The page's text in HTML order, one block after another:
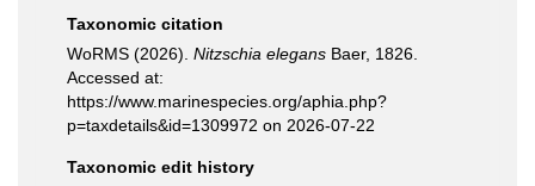
Taxonomic citation
WoRMS (2026). Nitzschia elegans Baer, 1826.
Accessed at:
https://www.marinespecies.org/aphia.php?
p=taxdetails&id=1309972 on 2026-07-22
Taxonomic edit history